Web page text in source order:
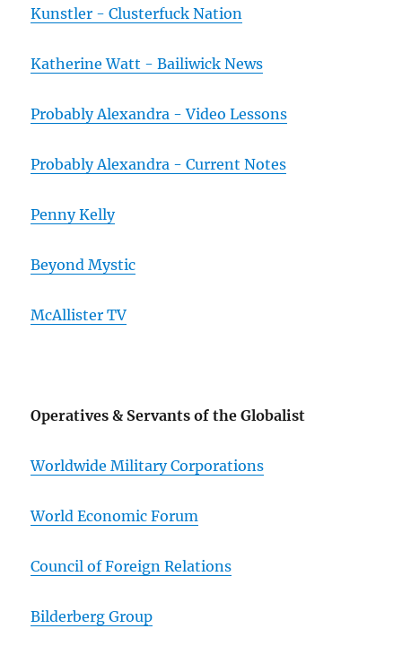
Kunstler - Clusterfuck Nation
Katherine Watt - Bailiwick News
Probably Alexandra - Video Lessons
Probably Alexandra - Current Notes
Penny Kelly
Beyond Mystic
McAllister TV
Operatives & Servants of the Globalist
Worldwide Military Corporations
World Economic Forum
Council of Foreign Relations
Bilderberg Group